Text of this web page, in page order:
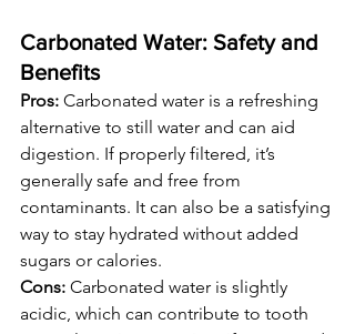
Carbonated Water: Safety and
Benefits
Pros: Carbonated water is a refreshing
alternative to still water and can aid
digestion. If properly filtered, it’s
generally safe and free from
contaminants. It can also be a satisfying
way to stay hydrated without added
sugars or calories.
Cons: Carbonated water is slightly
acidic, which can contribute to tooth